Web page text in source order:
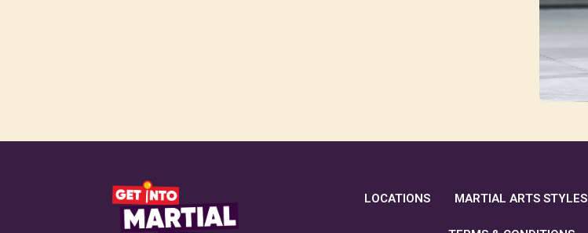
LOCATIONS MARTIAL ARTS STYLES